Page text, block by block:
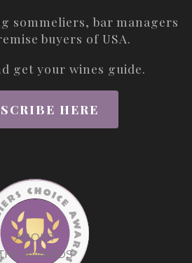
sommeliers, bar managers
buyers of USA.
get your wines guide.
HERE
ABOUT
AWARDS